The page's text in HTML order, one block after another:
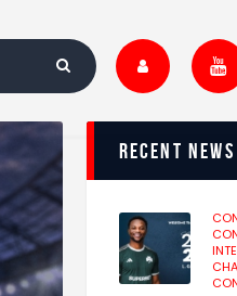
recent news